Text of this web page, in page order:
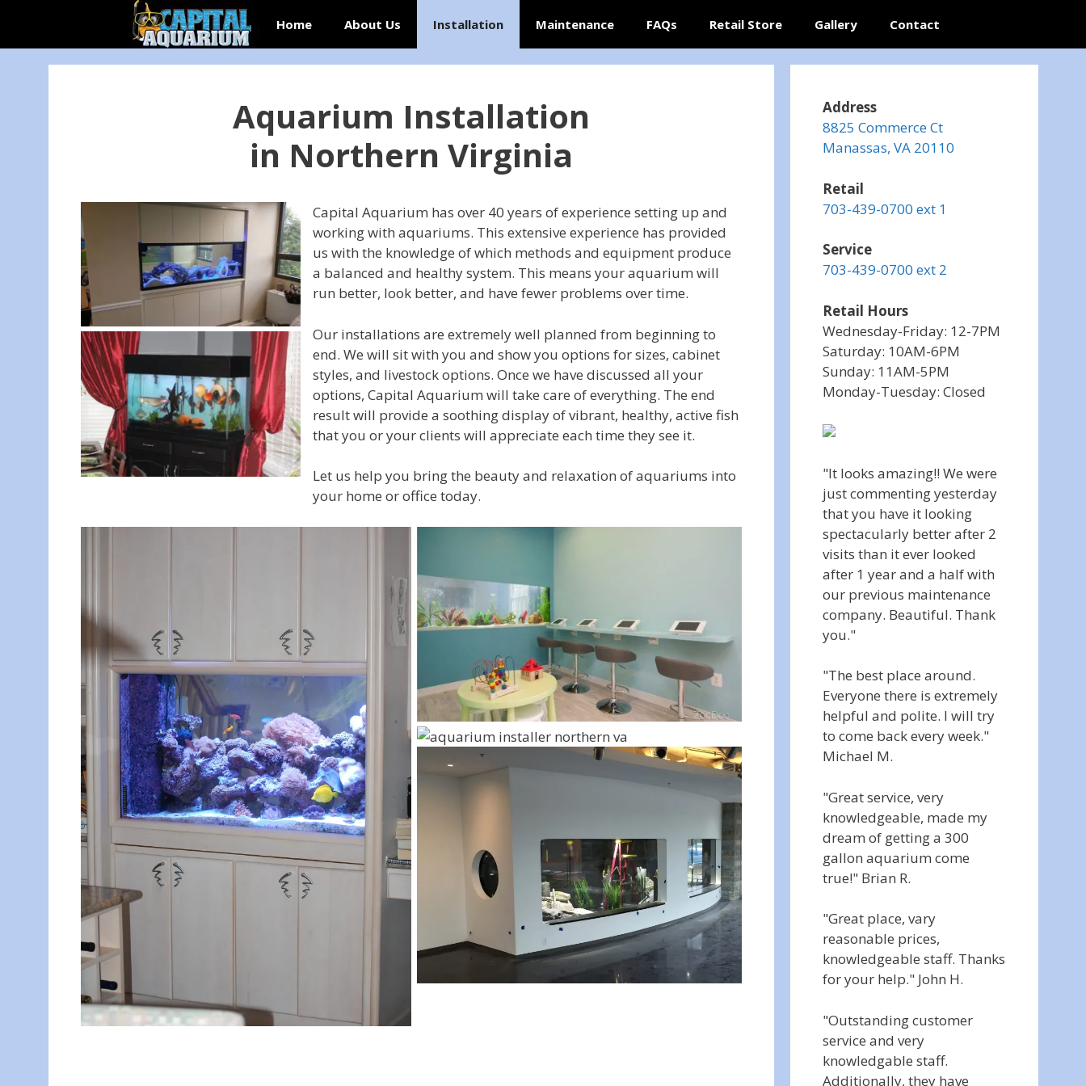
content
Home About Us Installation Maintenance FAQs Retail Store Gallery Contact
Aquarium Installation
in Northern Virginia
Capital Aquarium has over 40 years of experience setting up and
working with aquariums. This extensive experience has provided
us with the knowledge of which methods and equipment produce
a balanced and healthy system. This means your aquarium will
run better, look better, and have fewer problems over time.
Our installations are extremely well planned from beginning to
end. We will sit with you and show you options for sizes, cabinet
styles, and livestock options. Once we have discussed all your
options, Capital Aquarium will take care of everything. The end
result will provide a soothing display of vibrant, healthy, active fish
that you or your clients will appreciate each time they see it.
Let us help you bring the beauty and relaxation of aquariums into
your home or office today.
Address
8825 Commerce Ct
Manassas, VA 20110
Retail
703-439-0700 ext 1
Service
703-439-0700 ext 2
Retail Hours
Wednesday-Friday: 12-7PM
Saturday: 10AM-6PM
Sunday: 11AM-5PM
Monday-Tuesday: Closed
"It looks amazing!! We were
just commenting yesterday
that you have it looking
spectacularly better after 2
visits than it ever looked
after 1 year and a half with
our previous maintenance
company. Beautiful. Thank
you."
"The best place around.
Everyone there is extremely
helpful and polite. I will try
to come back every week."
Michael M.
"Great service, very
knowledgeable, made my
dream of getting a 300
gallon aquarium come
true!" Brian R.
"Great place, vary
reasonable prices,
knowledgeable staff. Thanks
for your help." John H.
"Outstanding customer
service and very
knowledgable staff.
Additionally, they have